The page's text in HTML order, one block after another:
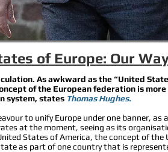
of Europe: Our
As awkward as the “United
of the European federation is
system, states Thomas Hughes.
to unify Europe under one banner,
at the moment, seeing as its
States of America, the concept of
as part of one country that is